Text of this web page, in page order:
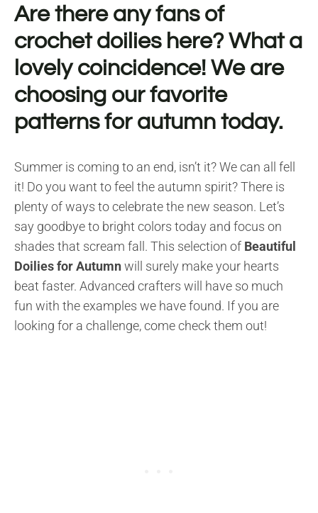
Are there any fans of
crochet doilies here? What a
lovely coincidence! We are
choosing our favorite
patterns for autumn today.
Summer is coming to an end, isn’t it? We can all fell
it! Do you want to feel the autumn spirit? There is
plenty of ways to celebrate the new season. Let’s
say goodbye to bright colors today and focus on
shades that scream fall. This selection of Beautiful
Doilies for Autumnwill surely make your hearts
beat faster. Advanced crafters will have so much
fun with the examples we have found. If you are
looking for a challenge, come check them out!